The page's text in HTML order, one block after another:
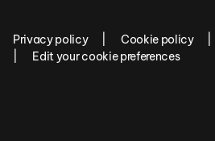
Privacy policy
Cookie policy
Edit your cookie preferences